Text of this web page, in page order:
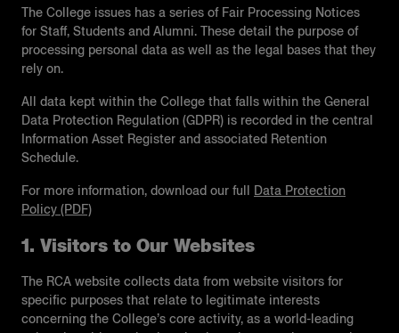
The College issues has a series of Fair Processing Notices
for Staff, Students and Alumni. These detail the purpose of
processing personal data as well as the legal bases that they
rely on.
All data kept within the College that falls within the General
Data Protection Regulation (GDPR) is recorded in the central
Information Asset Register and associated Retention
Schedule.
For more information, download our full Data Protection
Policy (PDF)
1. Visitors to Our Websites
The RCA website collects data from website visitors for
specific purposes that relate to legitimate interests
concerning the College’s core activity, as a world-leading